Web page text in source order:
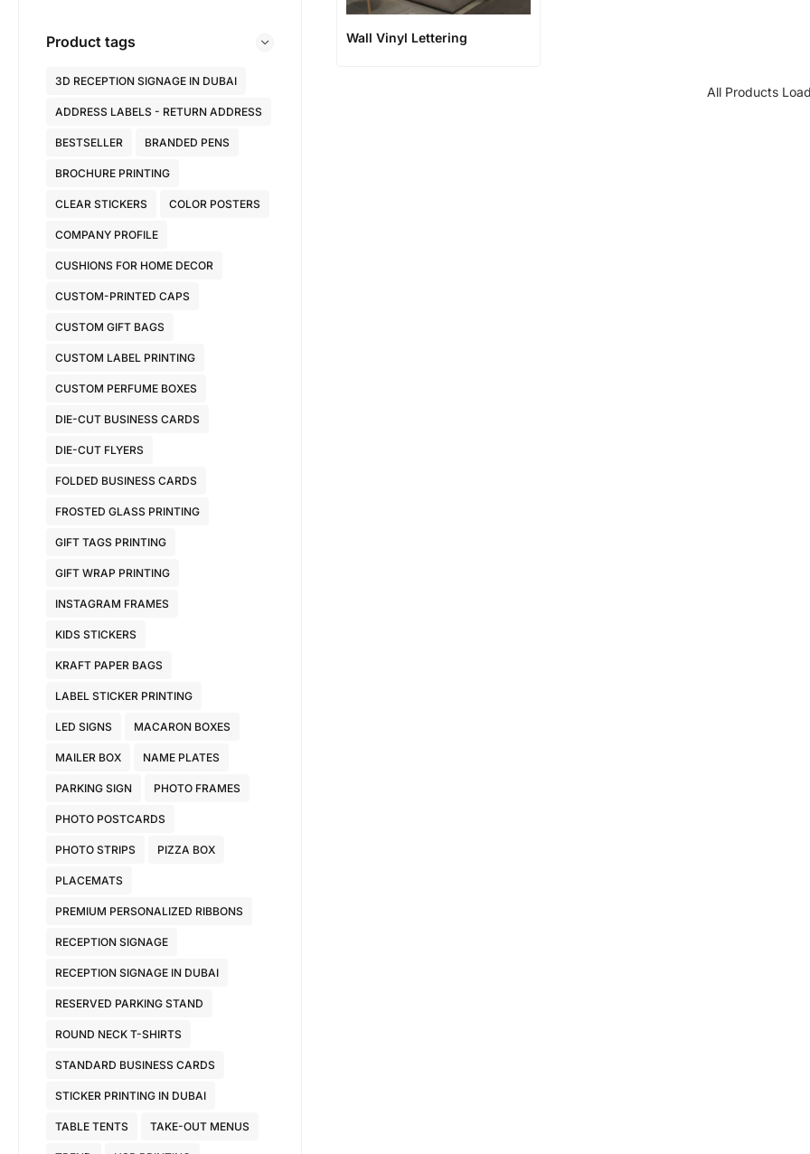
Product tags
3D RECEPTION SIGNAGE IN DUBAI
ADDRESS LABELS - RETURN ADDRESS
BESTSELLER BRANDED PENS
BROCHURE PRINTING
CLEAR STICKERS COLOR POSTERS
COMPANY PROFILE
CUSHIONS FOR HOME DECOR
CUSTOM-PRINTED CAPS
CUSTOM GIFT BAGS
CUSTOM LABEL PRINTING
CUSTOM PERFUME BOXES
DIE-CUT BUSINESS CARDS
DIE-CUT FLYERS
FOLDED BUSINESS CARDS
FROSTED GLASS PRINTING
GIFT TAGS PRINTING
GIFT WRAP PRINTING
INSTAGRAM FRAMES
KIDS STICKERS
KRAFT PAPER BAGS
LABEL STICKER PRINTING
LED SIGNS MACARON BOXES
MAILER BOX NAME PLATES
PARKING SIGN PHOTO FRAMES
PHOTO POSTCARDS
PHOTO STRIPS PIZZA BOX
PLACEMATS
PREMIUM PERSONALIZED RIBBONS
RECEPTION SIGNAGE
RECEPTION SIGNAGE IN DUBAI
RESERVED PARKING STAND
ROUND NECK T-SHIRTS
STANDARD BUSINESS CARDS
STICKER PRINTING IN DUBAI
TABLE TENTS TAKE-OUT MENUS
Wall Vinyl Lettering
All Products